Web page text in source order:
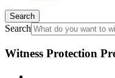
Search
Search
Witness Protection